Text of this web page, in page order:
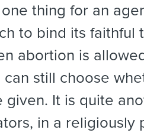
one thing for an
to bind its faithful
abortion is
can still choose
given. It is quite
in a religiously